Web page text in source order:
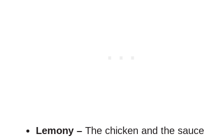
Lemony – The chicken and the sauce